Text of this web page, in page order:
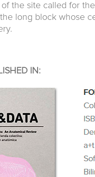
the site called for
long block whose
IN: